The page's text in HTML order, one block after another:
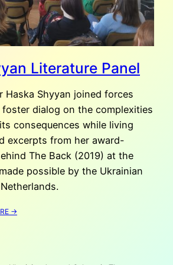
Literature Panel
Haska Shyyan joined forces
foster dialog on the complexities
consequences while living
excerpts from her award-
The Back (2019) at the
possible by the Ukrainian
→